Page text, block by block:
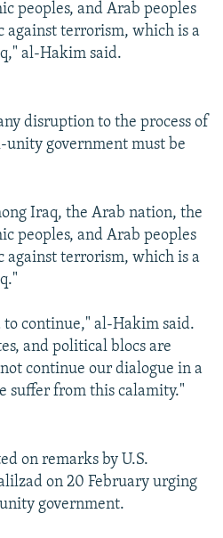
peoples, and Arab peoples
against terrorism, which is a
al-Hakim said.
disruption to the process of
government must be
Iraq, the Arab nation, the
peoples, and Arab peoples
against terrorism, which is a
to continue," al-Hakim said.
and political blocs are
continue our dialogue in a
suffer from this calamity."
on remarks by U.S.
on 20 February urging
government.